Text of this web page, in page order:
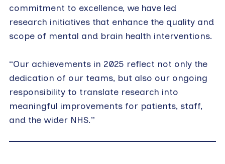
commitment to excellence, we have led
research initiatives that enhance the quality and
scope of mental and brain health interventions.
“Our achievements in 2025 reflect not only the
dedication of our teams, but also our ongoing
responsibility to translate research into
meaningful improvements for patients, staff,
and the wider NHS.”